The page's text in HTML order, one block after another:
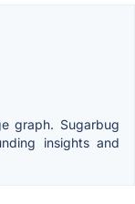
graph. Sugarbug
insights and